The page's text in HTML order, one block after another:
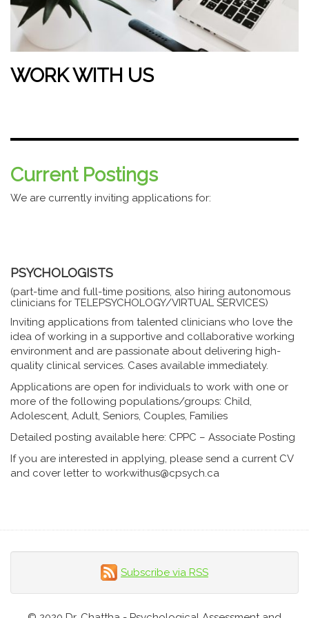
WORK WITH US
Current Postings
We are currently inviting applications for:
PSYCHOLOGISTS
(part-time and full-time positions, also hiring autonomous
clinicians for TELEPSYCHOLOGY/VIRTUAL SERVICES)
Inviting applications from talented clinicians who love the
idea of working in a supportive and collaborative working
environment and are passionate about delivering high-
quality clinical services. Cases available immediately.
Applications are open for individuals to work with one or
more of the following populations/groups: Child,
Adolescent, Adult, Seniors, Couples, Families
Detailed posting available here: CPPC – Associate Posting
If you are interested in applying, please send a current CV
and cover letter to workwithus@cpsych.ca
Subscribe via RSS